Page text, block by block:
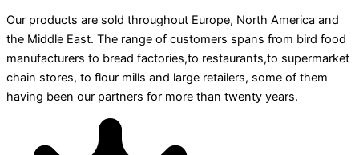
Our products are sold throughout Europe, North America and
the Middle East. The range of customers spans from bird food
manufacturers to bread factories,to restaurants,to supermarket
chain stores, to flour mills and large retailers, some of them
having been our partners for more than twenty years.